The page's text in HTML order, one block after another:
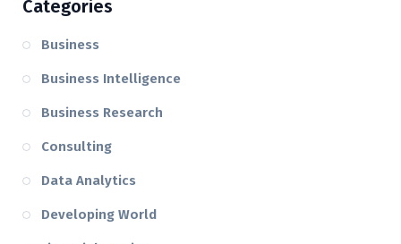
Categories
Business
Business Intelligence
Business Research
Consulting
Data Analytics
Developing World